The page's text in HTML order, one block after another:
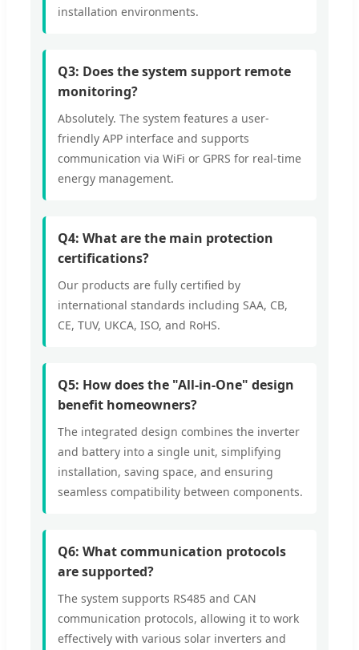
installation environments.
Q3: Does the system support remote
monitoring?
Absolutely. The system features a user-
friendly APP interface and supports
communication via WiFi or GPRS for real-time
energy management.
Q4: What are the main protection
certifications?
Our products are fully certified by
international standards including SAA, CB,
CE, TUV, UKCA, ISO, and RoHS.
Q5: How does the "All-in-One" design
benefit homeowners?
The integrated design combines the inverter
and battery into a single unit, simplifying
installation, saving space, and ensuring
seamless compatibility between components.
Q6: What communication protocols
are supported?
The system supports RS485 and CAN
communication protocols, allowing it to work
effectively with various solar inverters and